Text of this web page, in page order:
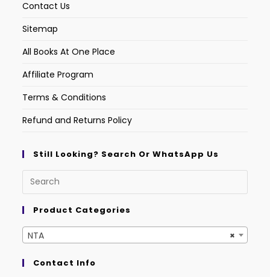
Contact Us
Sitemap
All Books At One Place
Affiliate Program
Terms & Conditions
Refund and Returns Policy
Still Looking? Search Or WhatsApp Us
Product Categories
×
NTA
Contact Info